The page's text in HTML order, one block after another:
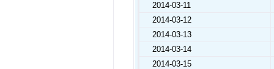
2014-03-11
2014-03-12
2014-03-13
2014-03-14
2014-03-15